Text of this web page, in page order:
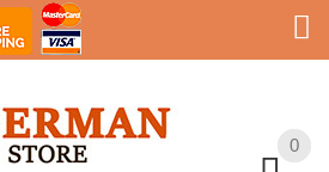
0
0